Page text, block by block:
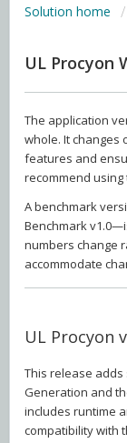
Solution home
UL Procyon
The application
whole. It changes
features and
recommend
A benchmark
Benchmark
numbers change
accommodate
UL Procyon
This release adds
Generation and
includes runtime
compatibility with